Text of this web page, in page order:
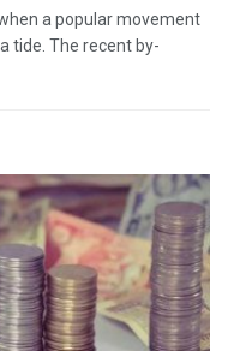
a popular movement
tide. The recent by-